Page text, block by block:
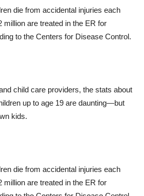
die from accidental injuries each
million are treated in the ER for
to the Centers for Disease Control.
child care providers, the stats about
up to age 19 are daunting—but
kids.
die from accidental injuries each
million are treated in the ER for